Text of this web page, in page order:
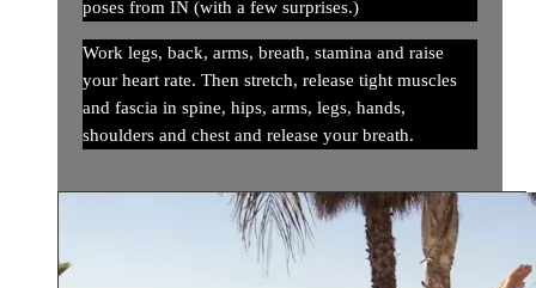
poses from IN (with a few surprises.)
Work legs, back, arms, breath, stamina and raise
your heart rate. Then stretch, release tight muscles
and fascia in spine, hips, arms, legs, hands,
shoulders and chest and release your breath.